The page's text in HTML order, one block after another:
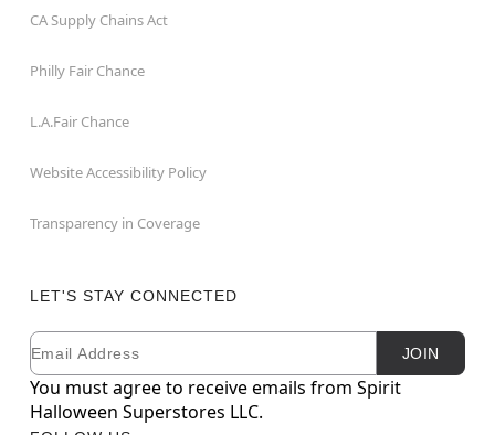
CA Supply Chains Act
Philly Fair Chance
L.A.Fair Chance
Website Accessibility Policy
Transparency in Coverage
LET'S STAY CONNECTED
Newsletter Subscription
Email JOIN
You must agree to receive emails from Spirit
Halloween Superstores LLC.